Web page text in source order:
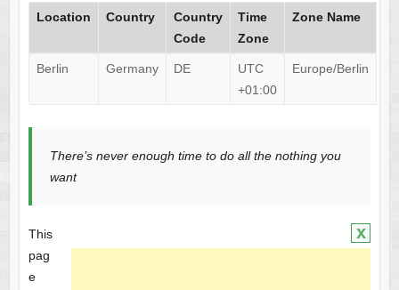
Location Country
Country
Code
Time
Zone
Zone Name
Berlin Germany DE
UTC
+01:00
Europe/Berlin
There’s never enough time to do all the nothing you
want
x
This
pag
e